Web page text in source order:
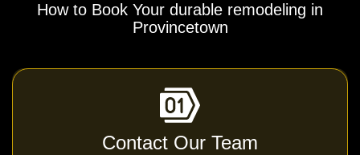
How to Book Your durable remodeling in
Provincetown
Contact Our Team